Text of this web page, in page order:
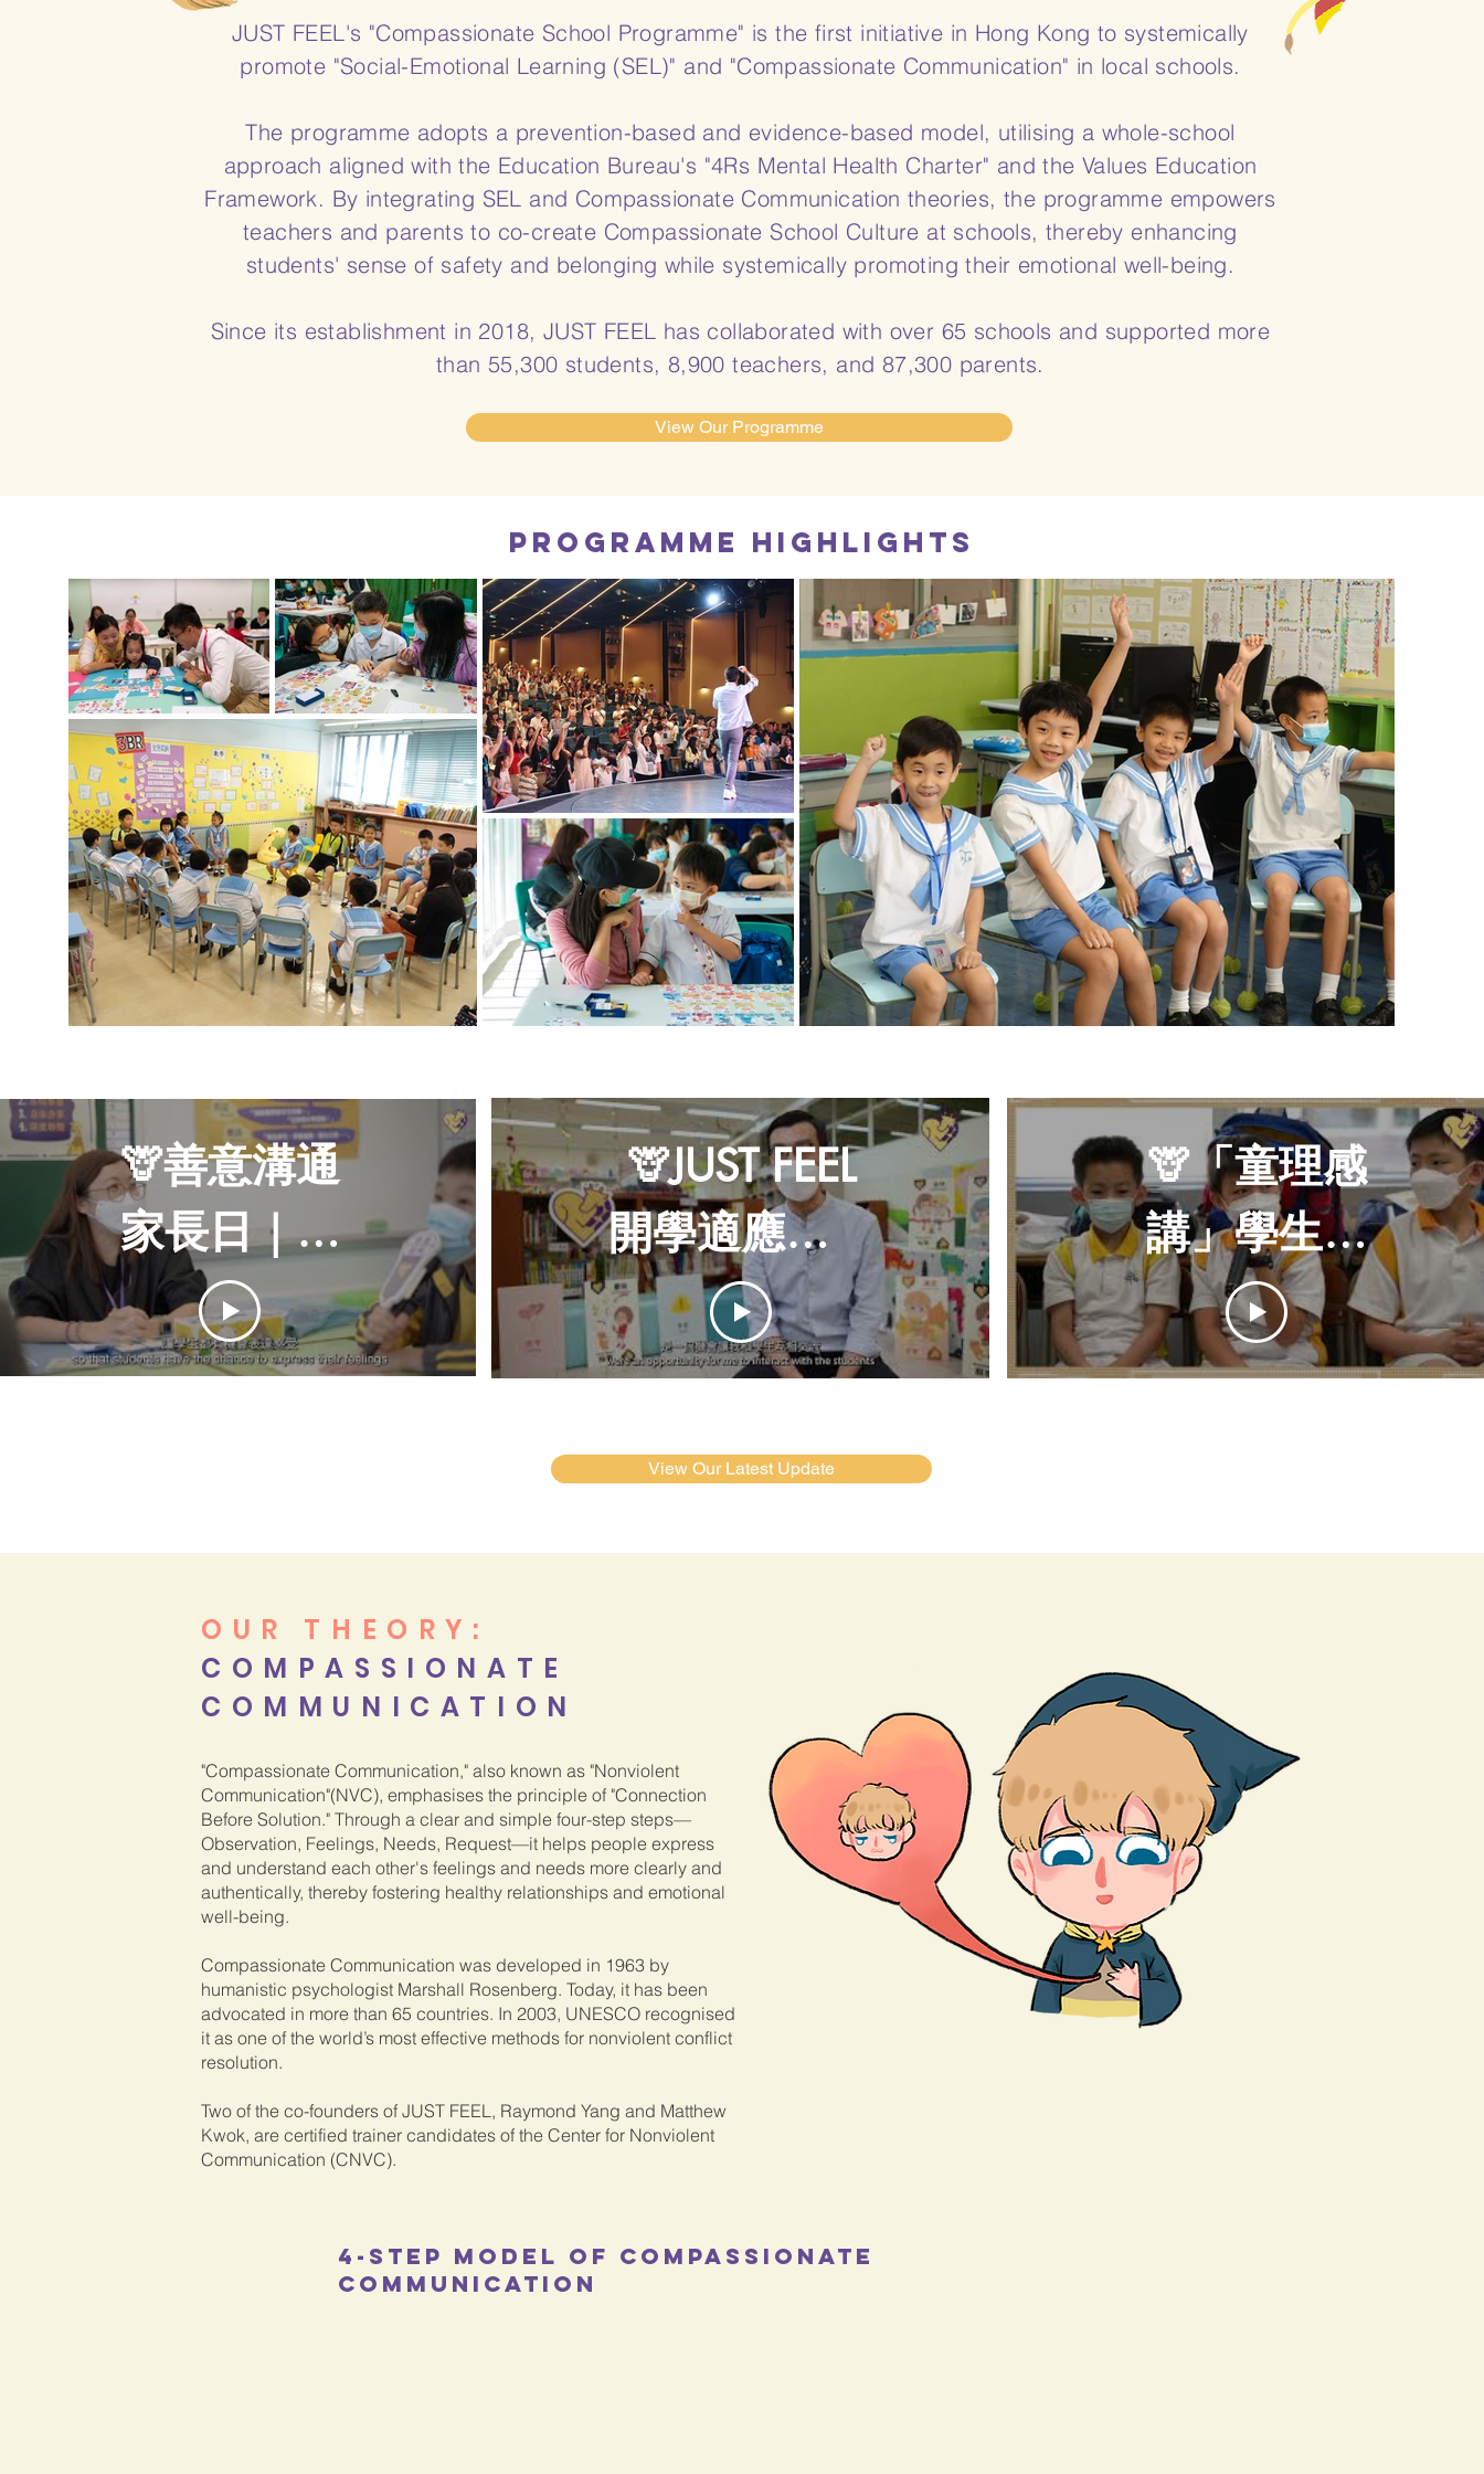
JUST FEEL's "Compassionate School Programme" is the first initiative in Hong Kong to systemically
promote "Social-Emotional Learning (SEL)" and "Compassionate Communication" in local schools.
The programme adopts a prevention-based and evidence-based model, utilising a whole-school
approach aligned with the Education Bureau's "4Rs Mental Health Charter" and the Values Education
Framework. By integrating SEL and Compassionate Communication theories, the programme empowers
teachers and parents to co-create Compassionate School Culture at schools, thereby enhancing
students' sense of safety and belonging while systemically promoting their emotional well-being.
Since its establishment in 2018, JUST FEEL has collaborated with over 65 schools and supported more
than 55,300 students, 8,900 teachers, and 87,300 parents.
View Our Programme
Programme Highlights
Tak Sun School x JUST FEEL
🦒善意溝通
家長日｜感
講夥伴學校
計劃
🦒JUST FEEL
開學適應週｜
感講夥伴學
校計劃
🦒「童理感
講」學生活
動｜感講夥伴
學校計劃
View Our Latest Update
OUR THEORY :
COMPASSIONATE
COMMUNICATION
"Compassionate Communication," also known as "Nonviolent
Communication"(NVC), emphasises the principle of "Connection
Before Solution." Through a clear and simple four-step steps—
Observation, Feelings, Needs, Request—it helps people express
and understand each other's feelings and needs more clearly and
authentically, thereby fostering healthy relationships and emotional
well-being.
Compassionate Communication was developed in 1963 by
humanistic psychologist Marshall Rosenberg. Today, it has been
advocated in more than 65 countries. In 2003, UNESCO recognised
it as one of the world’s most effective methods for nonviolent conflict
resolution.
Two of the co-founders of JUST FEEL, Raymond Yang and Matthew
Kwok, are certified trainer candidates of the Center for Nonviolent
Communication (CNVC).
4-step model of Compassionate
COmmunication